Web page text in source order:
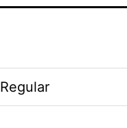
Regular